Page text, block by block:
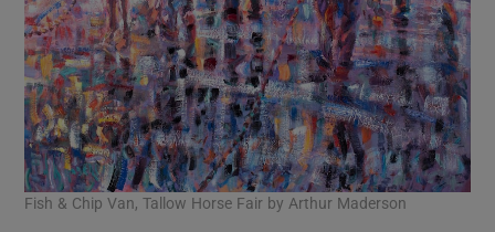
Fish & Chip Van, Tallow Horse Fair by Arthur Maderson